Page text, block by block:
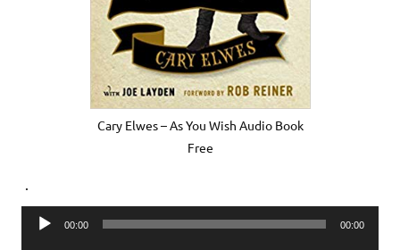
Cary Elwes – As You Wish Audio Book
Free
.
Audio
00:00 00:00